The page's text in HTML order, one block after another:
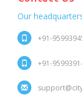
Our
+91-
+91-